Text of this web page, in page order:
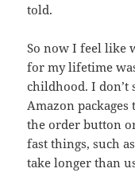
told.
So now I feel like
for my lifetime
childhood. I don’t
Amazon
the order button
fast things, such
take longer than